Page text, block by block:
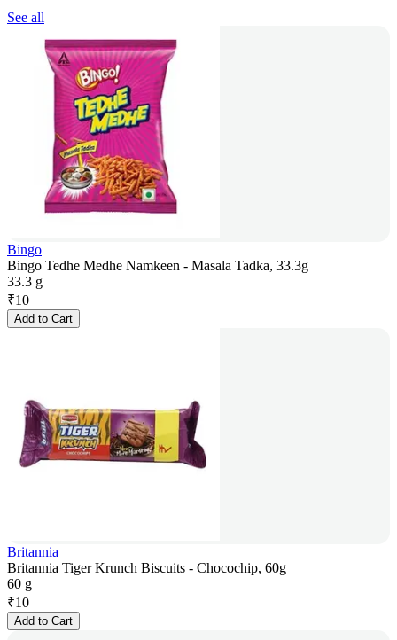
See all
Bingo
Bingo Tedhe Medhe Namkeen - Masala Tadka, 33.3g
33.3 g
₹10
Add to Cart
Britannia
Britannia Tiger Krunch Biscuits - Chocochip, 60g
60 g
₹10
Add to Cart